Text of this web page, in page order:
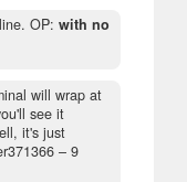
OP: with no
will wrap at
see it
it's just
– 9